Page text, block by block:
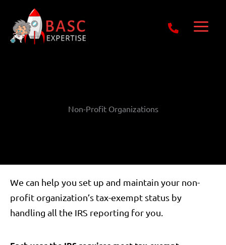
content
Non-Profit Organizations
We can help you set up and maintain your non-
profit organization’s tax-exempt status by
handling all the IRS reporting for you.